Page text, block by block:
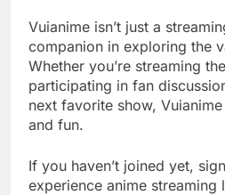
Vuianime isn’t just a
companion in exploring the
Whether you’re streaming
participating in fan
next favorite show,
and fun.
If you haven’t joined yet,
experience anime streaming